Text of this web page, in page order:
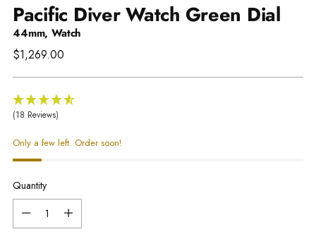
Pacific Diver Watch Green Dial
44mm, Watch
Regular
$1,269.00
(18 Reviews)
Only a few left. Order soon!
Quantity